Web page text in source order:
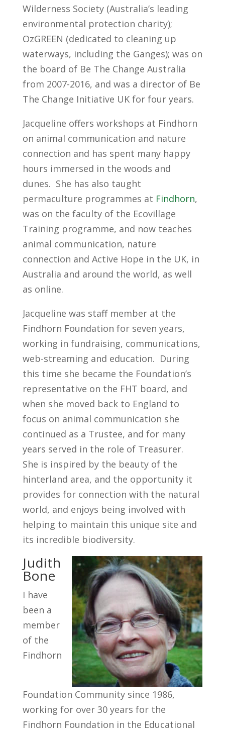
Wilderness Society (Australia’s leading
environmental protection charity);
OzGREEN (dedicated to cleaning up
waterways, including the Ganges); was on
the board of Be The Change Australia
from 2007-2016, and was a director of Be
The Change Initiative UK for four years.
Jacqueline offers workshops at Findhorn
on animal communication and nature
connection and has spent many happy
hours immersed in the woods and
dunes. She has also taught
permaculture programmes at Findhorn,
was on the faculty of the Ecovillage
Training programme, and now teaches
animal communication, nature
connection and Active Hope in the UK, in
Australia and around the world, as well
as online.
Jacqueline was staff member at the
Findhorn Foundation for seven years,
working in fundraising, communications,
web-streaming and education. During
this time she became the Foundation’s
representative on the FHT board, and
when she moved back to England to
focus on animal communication she
continued as a Trustee, and for many
years served in the role of Treasurer.
She is inspired by the beauty of the
hinterland area, and the opportunity it
provides for connection with the natural
world, and enjoys being involved with
helping to maintain this unique site and
its incredible biodiversity.
Judith
Bone
I have
been a
member
of the
Findhorn
Foundation Community since 1986,
working for over 30 years for the
Findhorn Foundation in the Educational